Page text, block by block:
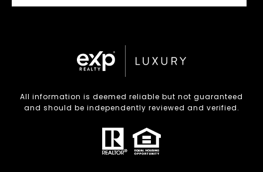
All information is deemed reliable but not guaranteed
and should be independently reviewed and verified.